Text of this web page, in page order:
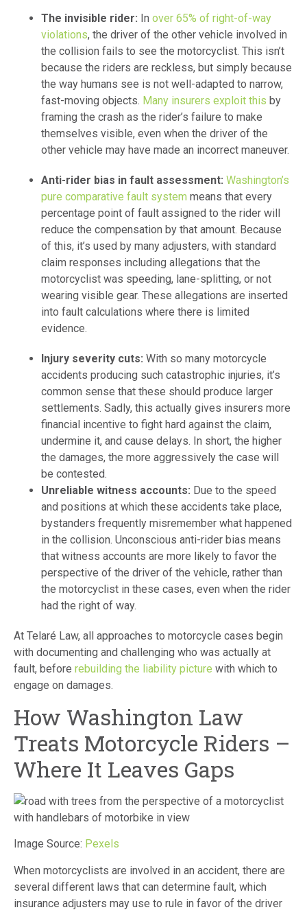
The invisible rider: In over 65% of right-of-way
violations, the driver of the other vehicle involved in
the collision fails to see the motorcyclist. This isn’t
because the riders are reckless, but simply because
the way humans see is not well-adapted to narrow,
fast-moving objects. Many insurers exploit this by
framing the crash as the rider’s failure to make
themselves visible, even when the driver of the
other vehicle may have made an incorrect maneuver.
Anti-rider bias in fault assessment: Washington’s
pure comparative fault system means that every
percentage point of fault assigned to the rider will
reduce the compensation by that amount. Because
of this, it’s used by many adjusters, with standard
claim responses including allegations that the
motorcyclist was speeding, lane-splitting, or not
wearing visible gear. These allegations are inserted
into fault calculations where there is limited
evidence.
Injury severity cuts: With so many motorcycle
accidents producing such catastrophic injuries, it’s
common sense that these should produce larger
settlements. Sadly, this actually gives insurers more
financial incentive to fight hard against the claim,
undermine it, and cause delays. In short, the higher
the damages, the more aggressively the case will
be contested.
Unreliable witness accounts: Due to the speed
and positions at which these accidents take place,
bystanders frequently misremember what happened
in the collision. Unconscious anti-rider bias means
that witness accounts are more likely to favor the
perspective of the driver of the vehicle, rather than
the motorcyclist in these cases, even when the rider
had the right of way.
At Telaré Law, all approaches to motorcycle cases begin
with documenting and challenging who was actually at
fault, before rebuilding the liability picture with which to
engage on damages.
How Washington Law
Treats Motorcycle Riders –
Where It Leaves Gaps
Image Source: Pexels
When motorcyclists are involved in an accident, there are
several different laws that can determine fault, which
insurance adjusters may use to rule in favor of the driver